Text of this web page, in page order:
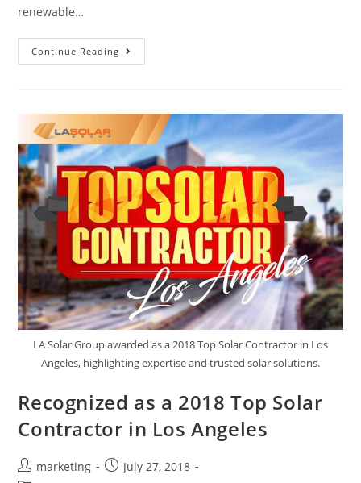
renewable…
Continue Reading
LA Solar Group awarded as a 2018 Top Solar Contractor in Los
Angeles, highlighting expertise and trusted solar solutions.
Recognized as a 2018 Top Solar
Contractor in Los Angeles
marketing
July 27, 2018